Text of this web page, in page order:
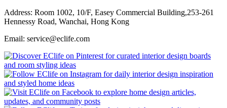
Address: Room 1002, 10/F, Easey Commercial Building,253-261
Hennessy Road, Wanchai, Hong Kong
Email: service@eclife.com